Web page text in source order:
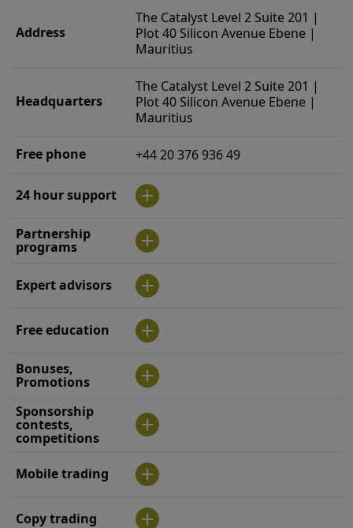
Address
The Catalyst Level 2 Suite 201 |
Plot 40 Silicon Avenue Ebene |
Mauritius
Headquarters
The Catalyst Level 2 Suite 201 |
Plot 40 Silicon Avenue Ebene |
Mauritius
Free phone +44 20 376 936 49
24 hour support
Partnership
programs
Expert advisors
Free education
Bonuses,
Promotions
Sponsorship
contests,
competitions
Mobile trading
Copy trading